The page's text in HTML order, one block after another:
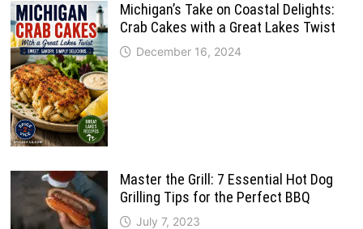
Michigan’s Take on Coastal Delights:
Crab Cakes with a Great Lakes Twist
December 16, 2024
Master the Grill: 7 Essential Hot Dog
Grilling Tips for the Perfect BBQ
July 7, 2023